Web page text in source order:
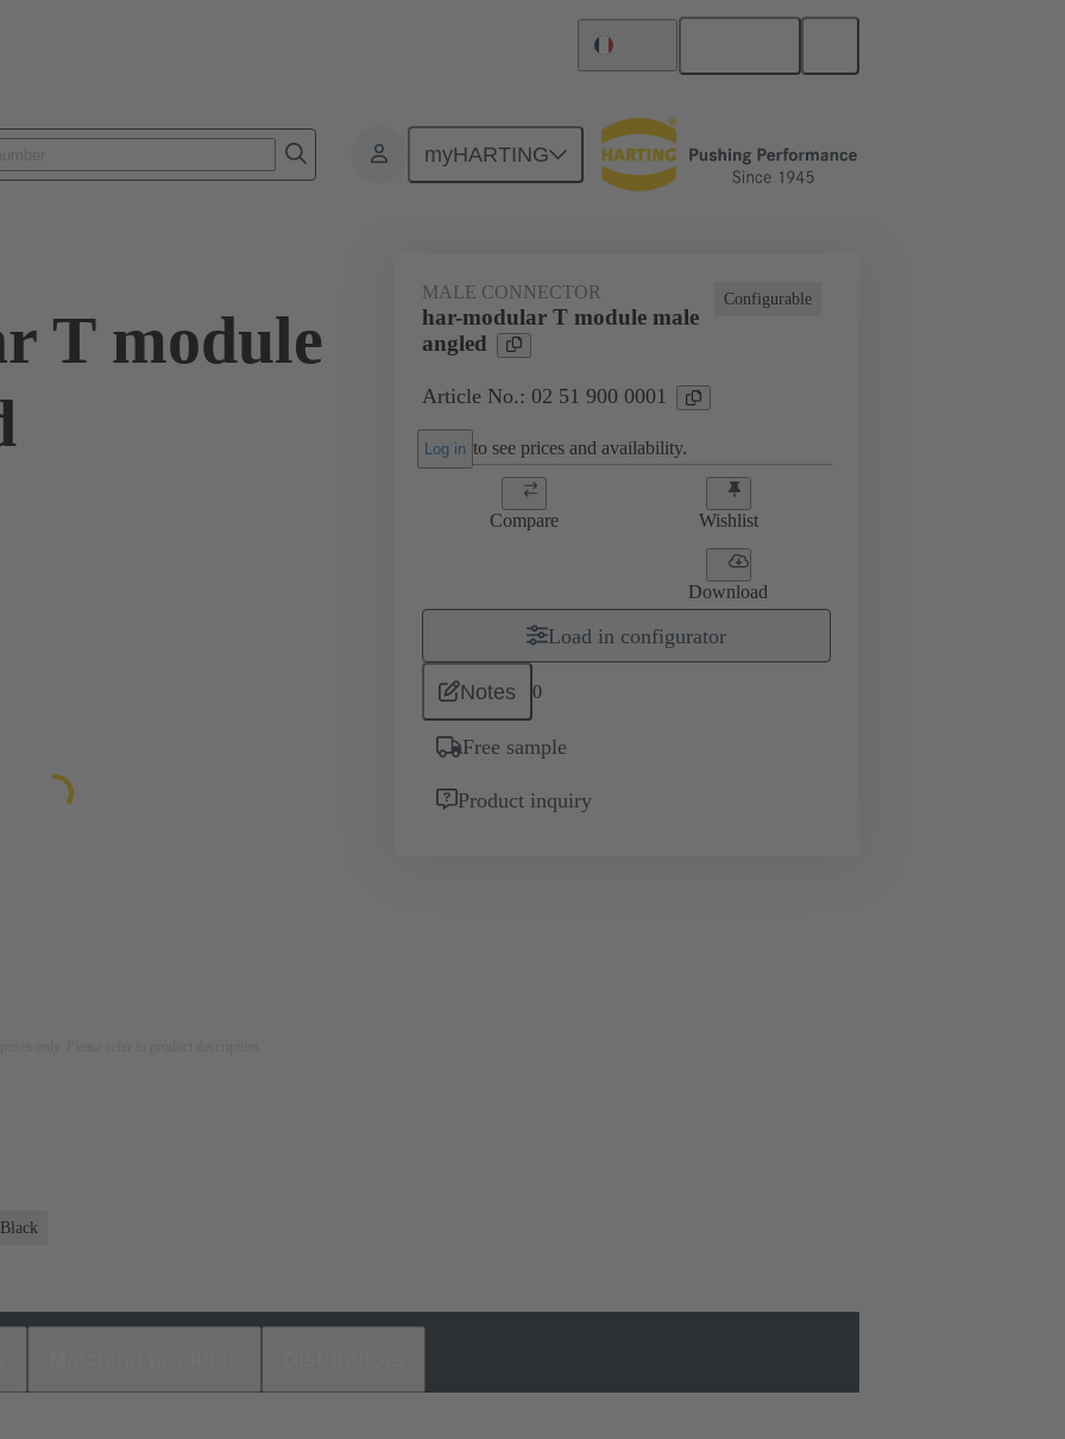
myHARTING
Products Motherboard to daughtercard connection 02 51 900 0001
T module
Configurable
MALE CONNECTOR
har-modular T module male
angled
Article No.: 02 51 900 0001
Log in to see prices and availability.
Compare Wishlist
Download
Load in configurator
Notes 0
Free sample
Product inquiry
Black